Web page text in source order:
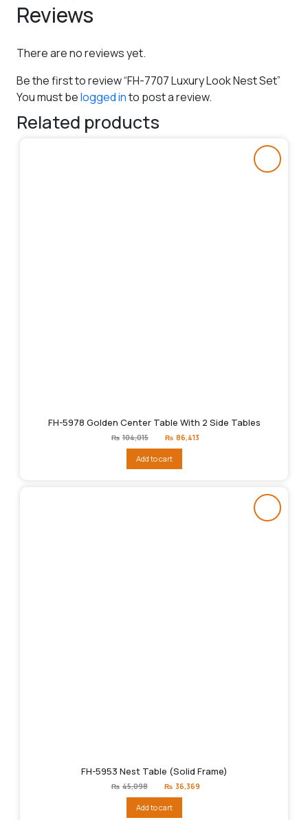
Reviews
There are no reviews yet.
Be the first to review “FH-7707 Luxury Look Nest Set”
You must belogged into post a review.
Related products
FH-5978 Golden Center Table With 2 Side Tables
₨ 104,015
Original
price
₨104,015.
₨ 86,413
Add to cart
FH-5953 Nest Table (Solid Frame)
₨ 45,098
Original
price
₨45,098.
₨ 36,369
Add to cart